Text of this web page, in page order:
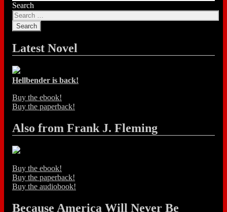
Search
Latest Novel
Hellbender is back!
Buy the ebook!
Buy the paperback!
Also from Frank J. Fleming
Buy the ebook!
Buy the paperback!
Buy the audiobook!
Because America Will Never Be